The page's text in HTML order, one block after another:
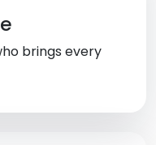
brings every